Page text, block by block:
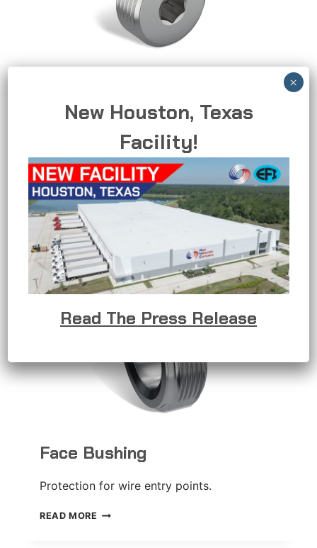
Recessed Plug
Sealing plug for unused openings.
READ MORE RECESSED
PLUG
Face Bushing
Protection for wire entry points.
READ MORE FACE
New Houston, Texas
Facility!
Read The Press Release